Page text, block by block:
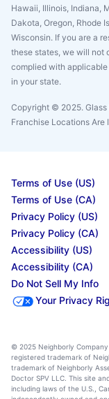
Hawaii, Illinois, Indiana,
Dakota, Oregon, Rhode
Wisconsin. If you are a
these states, we will not
complied with
in your state.
Copyright © 2025. Glass
Franchise Locations Are
Terms of Use (US)
Terms of Use (CA)
Privacy Policy (US)
Privacy Policy (CA)
Accessibility (US)
Accessibility (CA)
Do Not Sell My Info
Your Privacy
© 2025 Neighborly
registered trademark of
trademark of Neighborly
Doctor SPV LLC. This site
including laws of the U.S.,